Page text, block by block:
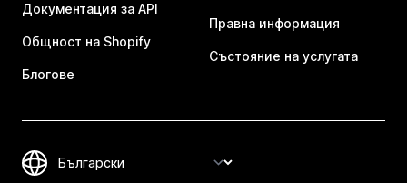
Документация за API
Общност на Shopify
Блогове
Правна информация
Състояние на услугата